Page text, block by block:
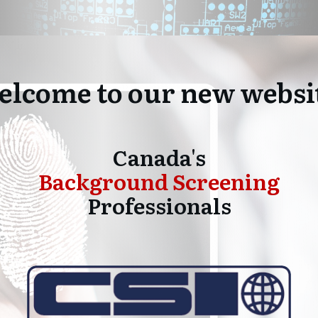
to our new
Canada's
Background Screening
Professionals